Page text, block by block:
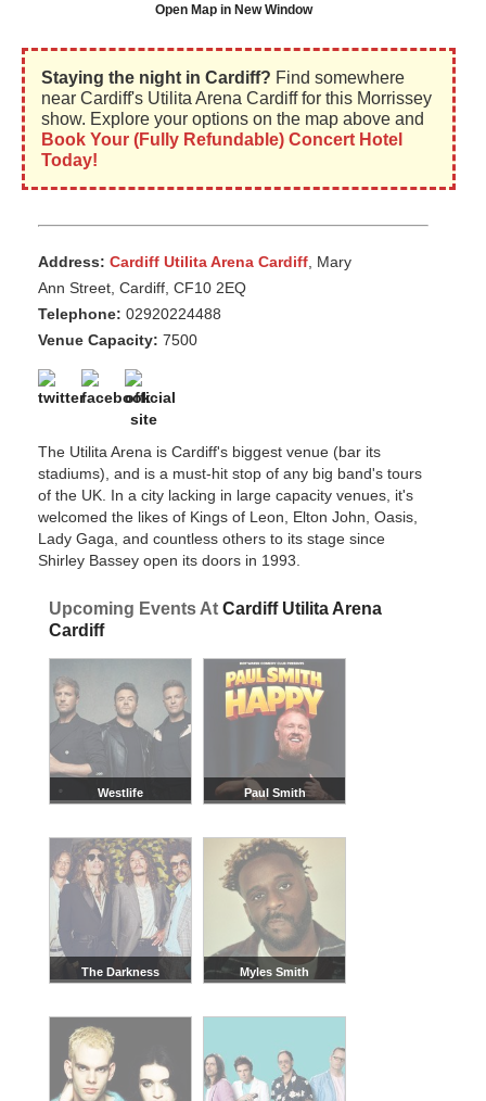
Open Map in New Window
Staying the night in Cardiff? Find somewhere
near Cardiff's Utilita Arena Cardiff for this Morrissey
show. Explore your options on the map above and
Book Your (Fully Refundable) Concert Hotel
Today!
Address: Cardiff Utilita Arena Cardiff, Mary
Ann Street, Cardiff, CF10 2EQ
Telephone: 02920224488
Venue Capacity: 7500
The Utilita Arena is Cardiff's biggest venue (bar its
stadiums), and is a must-hit stop of any big band's tours
of the UK. In a city lacking in large capacity venues, it's
welcomed the likes of Kings of Leon, Elton John, Oasis,
Lady Gaga, and countless others to its stage since
Shirley Bassey open its doors in 1993.
Upcoming Events At Cardiff Utilita Arena
Cardiff
Westlife Paul Smith
The Darkness Myles Smith